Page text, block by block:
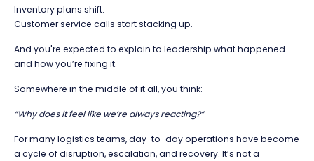
Inventory plans shift.
Customer service calls start stacking up.
And you're expected to explain to leadership what happened —
and how you’re fixing it.
Somewhere in the middle of it all, you think:
“Why does it feel like we’re always reacting?”
For many logistics teams, day-to-day operations have become
a cycle of disruption, escalation, and recovery. It’s not a